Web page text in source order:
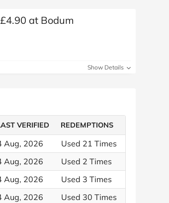
at Bodum
Show Details
VERIFIED REDEMPTIONS
Aug, 2026
Used 21 Times
Aug, 2026
Used 2 Times
Aug, 2026
Used 3 Times
Aug, 2026
Used 30 Times